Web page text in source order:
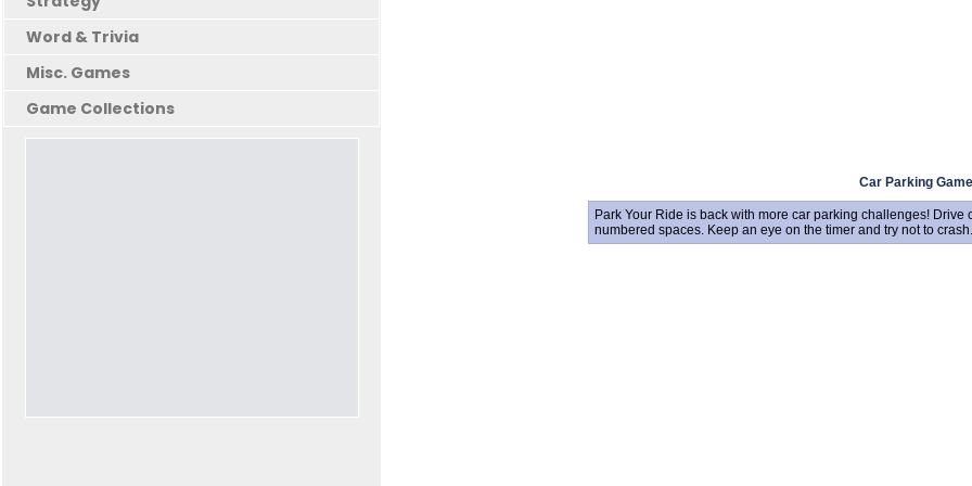
Word & Trivia
Misc. Games
Game Collections
Car Parking
Park Your Ride is back with more car parking challenges!
numbered spaces. Keep an eye on the timer and try not to crash.